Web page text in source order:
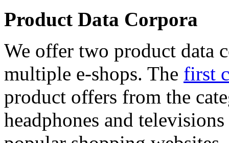
Product Data Corpora
We offer two product data
multiple e-shops. The first
product offers from the
headphones and